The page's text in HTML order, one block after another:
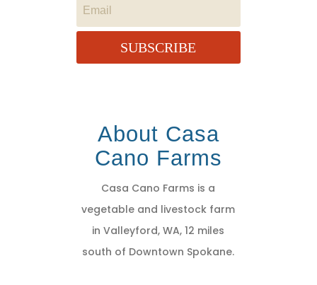
SUBSCRIBE
About Casa
Cano Farms
Casa Cano Farms is a
vegetable and livestock farm
in Valleyford, WA, 12 miles
south of Downtown Spokane.